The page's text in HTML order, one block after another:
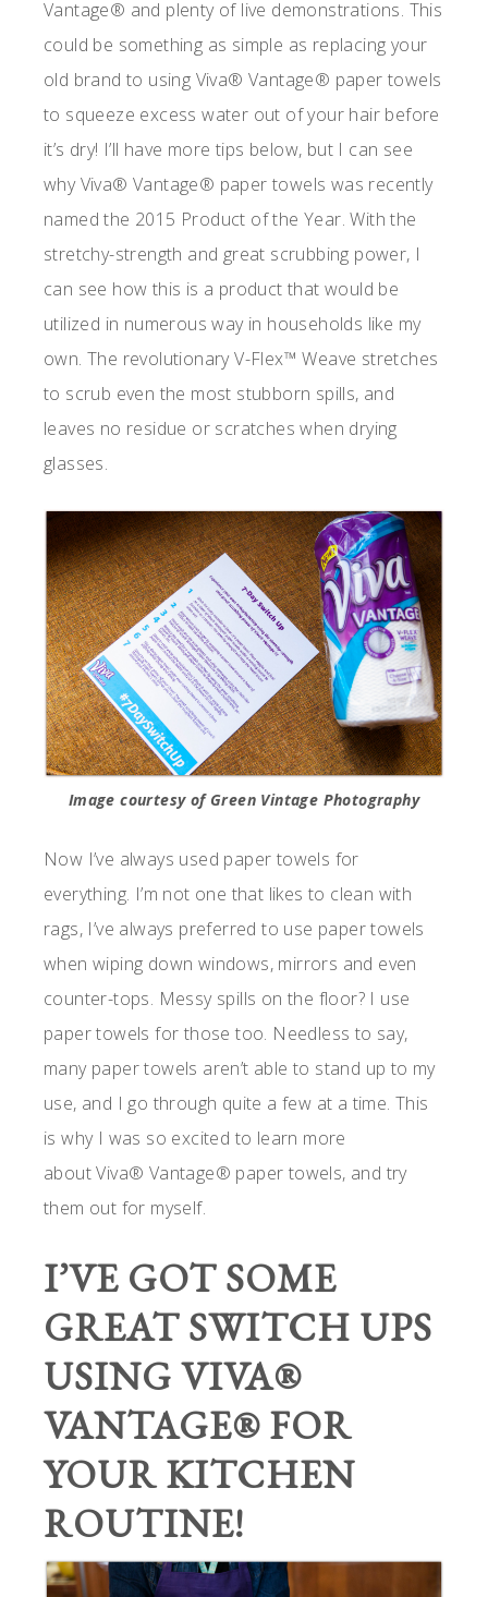
Vantage® and plenty of live demonstrations. This
could be something as simple as replacing your
old brand to using Viva® Vantage® paper towels
to squeeze excess water out of your hair before
it’s dry! I’ll have more tips below, but I can see
why Viva® Vantage® paper towels was recently
named the 2015 Product of the Year. With the
stretchy-strength and great scrubbing power, I
can see how this is a product that would be
utilized in numerous way in households like my
own. The revolutionary V-Flex™ Weave stretches
to scrub even the most stubborn spills, and
leaves no residue or scratches when drying
glasses.
Image courtesy of Green Vintage Photography
Now I’ve always used paper towels for
everything. I’m not one that likes to clean with
rags, I’ve always preferred to use paper towels
when wiping down windows, mirrors and even
counter-tops. Messy spills on the floor? I use
paper towels for those too. Needless to say,
many paper towels aren’t able to stand up to my
use, and I go through quite a few at a time. This
is why I was so excited to learn more
about Viva® Vantage® paper towels, and try
them out for myself.
I’VE GOT SOME
GREAT SWITCH UPS
USING VIVA®
VANTAGE® FOR
YOUR KITCHEN
ROUTINE!